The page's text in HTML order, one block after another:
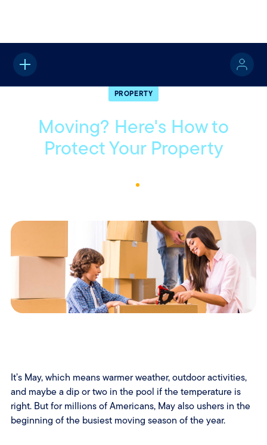
Home
PROPERTY
Moving? Here's How to
Protect Your Property
1
It’s May, which means warmer weather, outdoor activities,
and maybe a dip or two in the pool if the temperature is
right. But for millions of Americans, May also ushers in the
beginning of the busiest moving season of the year.